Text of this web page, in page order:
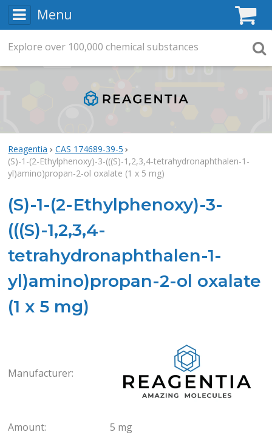
Menu
Reagentia
CAS 174689-39-5
(S)-1-(2-Ethylphenoxy)-3-(((S)-1,2,3,4-tetrahydronaphthalen-1-
yl)amino)propan-2-ol oxalate (1 x 5 mg)
(S)-1-(2-Ethylphenoxy)-3-
(((S)-1,2,3,4-
tetrahydronaphthalen-1-
yl)amino)propan-2-ol oxalate
(1 x 5 mg)
Manufacturer:
Amount:
5 mg